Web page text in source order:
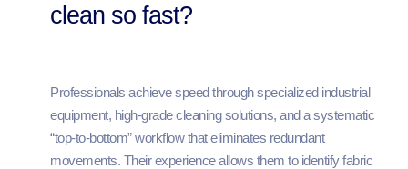
clean so fast?
Professionals achieve speed through specialized industrial
equipment, high-grade cleaning solutions, and a systematic
“top-to-bottom” workflow that eliminates redundant
movements. Their experience allows them to identify fabric